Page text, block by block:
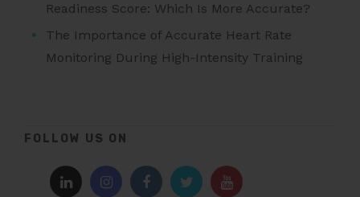
Readiness Score: Which Is More Accurate?
The Importance of Accurate Heart Rate
Monitoring During High-Intensity Training
FOLLOW US ON